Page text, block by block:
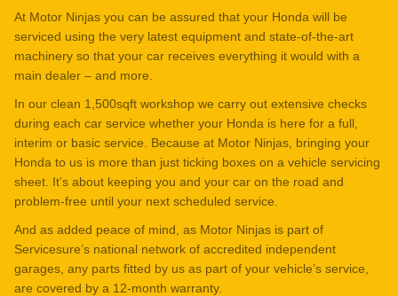
At Motor Ninjas you can be assured that your Honda will be
serviced using the very latest equipment and state-of-the-art
machinery so that your car receives everything it would with a
main dealer – and more.
In our clean 1,500sqft workshop we carry out extensive checks
during each car service whether your Honda is here for a full,
interim or basic service. Because at Motor Ninjas, bringing your
Honda to us is more than just ticking boxes on a vehicle servicing
sheet. It’s about keeping you and your car on the road and
problem-free until your next scheduled service.
And as added peace of mind, as Motor Ninjas is part of
Servicesure’s national network of accredited independent
garages, any parts fitted by us as part of your vehicle’s service,
are covered by a 12-month warranty.